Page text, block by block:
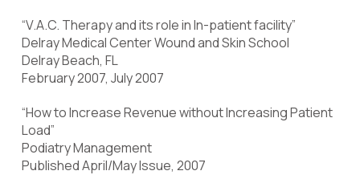
“V.A.C. Therapy and its role in In-patient facility”
Delray Medical Center Wound and Skin School
Delray Beach, FL
February 2007, July 2007
“How to Increase Revenue without Increasing Patient
Load”
Podiatry Management
Published April/May Issue, 2007